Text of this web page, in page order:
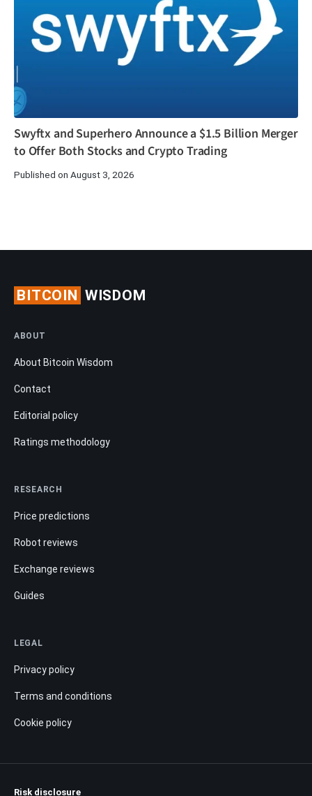
Swyftx and Superhero Announce a $1.5 Billion Merger
to Offer Both Stocks and Crypto Trading
Published on August 3, 2026
BITCOIN WISDOM
ABOUT
About Bitcoin Wisdom
Contact
Editorial policy
Ratings methodology
RESEARCH
Price predictions
Robot reviews
Exchange reviews
Guides
LEGAL
Privacy policy
Terms and conditions
Cookie policy
Risk disclosure